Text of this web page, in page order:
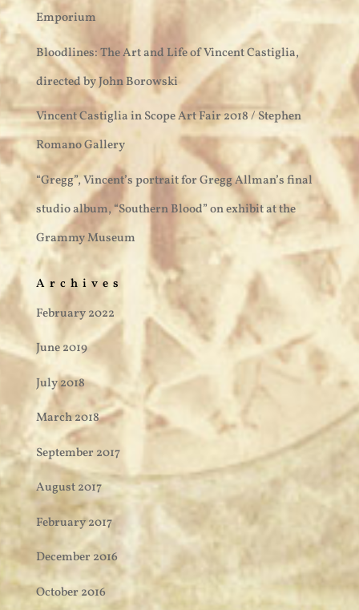
Emporium
Bloodlines: The Art and Life of Vincent Castiglia,
directed by John Borowski
Vincent Castiglia in Scope Art Fair 2018 / Stephen
Romano Gallery
“Gregg”, Vincent’s portrait for Gregg Allman’s final
studio album, “Southern Blood” on exhibit at the
Grammy Museum
Archives
February 2022
June 2019
July 2018
March 2018
September 2017
August 2017
February 2017
December 2016
October 2016